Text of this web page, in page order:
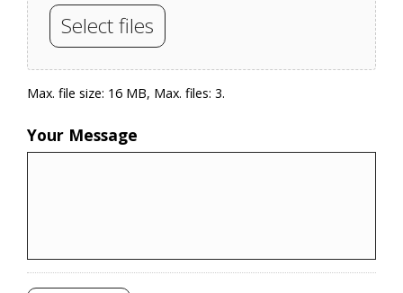
Select files
Max. file size: 16 MB, Max. files: 3.
Your Message